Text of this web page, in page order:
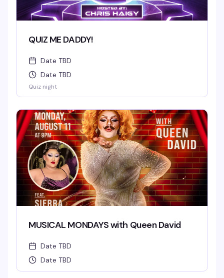
QUIZ ME DADDY!
Date TBD
Date TBD
Quiz night
MUSICAL MONDAYS with Queen David
Date TBD
Date TBD